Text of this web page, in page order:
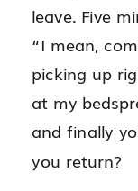
leave. Five
“I mean,
picking up
at my
and finally
you return?